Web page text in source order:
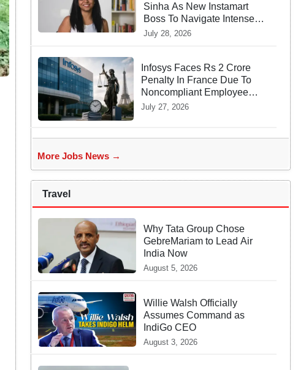
Sinha As New Instamart
Boss To Navigate Intense
Quick Commerce Battles
July 28, 2026
Infosys Faces Rs 2 Crore
Penalty In France Due To
Noncompliant Employee
Working Hour Logs
July 27, 2026
More Jobs News →
Travel
Why Tata Group Chose
GebreMariam to Lead Air
India Now
August 5, 2026
Willie Walsh Officially
Assumes Command as
IndiGo CEO
August 3, 2026